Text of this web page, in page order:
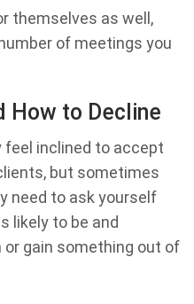
themselves as well,
of meetings you
How to Decline
feel inclined to accept
but sometimes
need to ask yourself
likely to be and
gain something out of